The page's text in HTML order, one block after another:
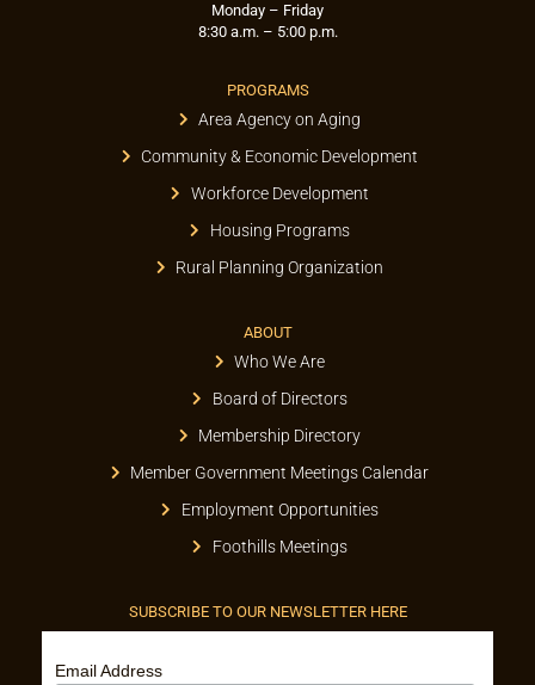
Monday – Friday
8:30 a.m. – 5:00 p.m.
PROGRAMS
Area Agency on Aging
Community & Economic Development
Workforce Development
Housing Programs
Rural Planning Organization
ABOUT
Who We Are
Board of Directors
Membership Directory
Member Government Meetings Calendar
Employment Opportunities
Foothills Meetings
SUBSCRIBE TO OUR NEWSLETTER HERE
Email Address